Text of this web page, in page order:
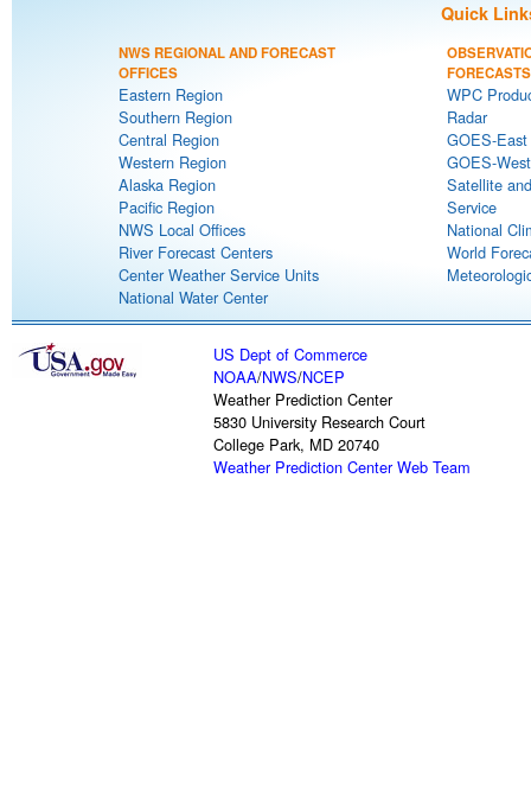
Quick
NWS REGIONAL AND FORECAST
OFFICES
Eastern Region
Southern Region
Central Region
Western Region
Alaska Region
Pacific Region
NWS Local Offices
River Forecast Centers
Center Weather Service Units
National Water Center
FORECASTS
WPC
Radar
GOES-
GOES-
Satellite
Service
National
World
US Dept of Commerce
NOAA/NWS/NCEP
Weather Prediction Center
5830 University Research Court
College Park, MD 20740
Weather Prediction Center Web Team